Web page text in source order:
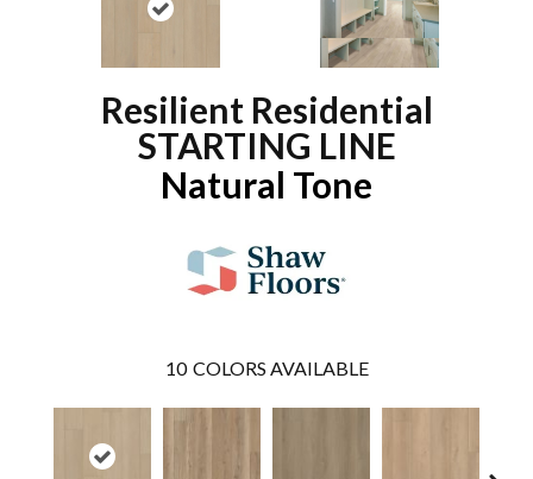
Resilient Residential
STARTING LINE
Natural Tone
10 COLORS AVAILABLE